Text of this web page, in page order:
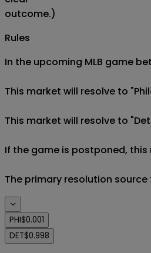
outcome.)
Rules
In the upcoming MLB game
This market will resolve to
This market will resolve to
If the game is postponed,
The primary resolution
PHI$0.001
DET$0.998